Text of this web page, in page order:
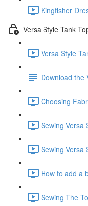
Kingfisher
Versa Style Tank
Versa Style
Download the
Choosing
Sewing Versa
Sewing Versa
How to add a
Sewing The